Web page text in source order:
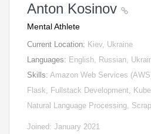
Anton Kosinov
Mental Athlete
Current Location: Kiev, Ukraine
Languages: English, Russian,
Skills: Amazon Web Services
Flask, Fullstack Development,
Natural Language Processing,
Joined: January 2021